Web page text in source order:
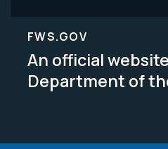
FWS.GOV
An official
Department of